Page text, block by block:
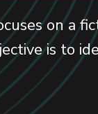
on a
is to